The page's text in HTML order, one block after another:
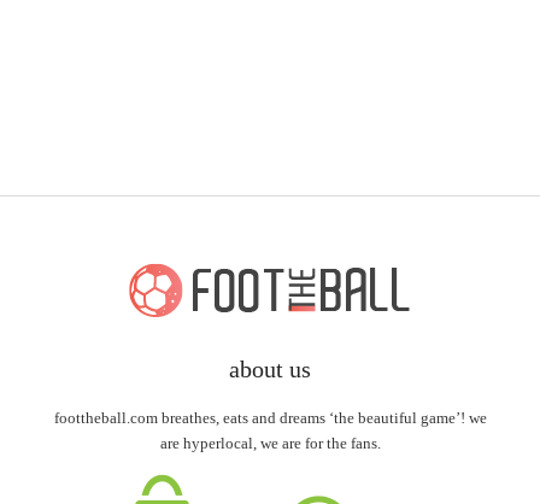
about us
foottheball.com breathes, eats and dreams ‘the beautiful game’! we
are hyperlocal, we are for the fans.